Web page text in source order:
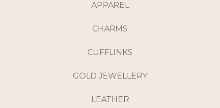
APPAREL
CHARMS
CUFFLINKS
GOLD JEWELLERY
LEATHER